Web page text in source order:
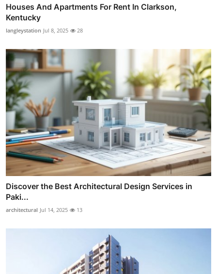
Houses And Apartments For Rent In Clarkson,
Kentucky
langleystation Jul 8, 2025 28
Discover the Best Architectural Design Services in
Paki...
architectural Jul 14, 2025 13